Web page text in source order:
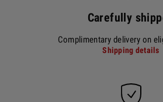
Carefully
Complimentary delivery on
Shipping details